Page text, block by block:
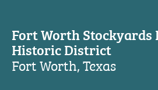
Fort Worth
Historic District
Fort Worth, Texas